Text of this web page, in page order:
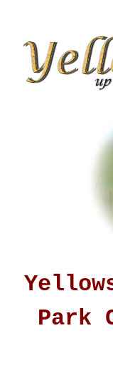
Park